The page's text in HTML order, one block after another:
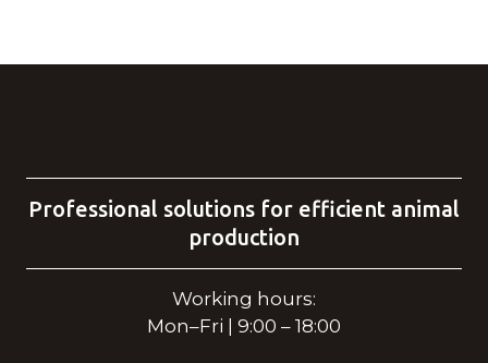
Professional solutions for efficient animal
production
Working hours:
Mon–Fri | 9:00 – 18:00